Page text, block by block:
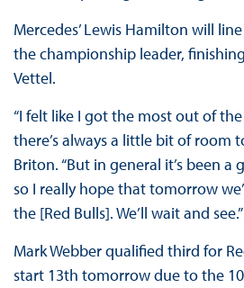
Mercedes’ Lewis Hamilton will
the championship leader,
Vettel.
“I felt like I got the most out of
there’s always a little bit of room
Briton. “But in general it’s been a
so I really hope that tomorrow
the [Red Bulls]. We’ll wait and see.”
Mark Webber qualified third for
start 13th tomorrow due to the